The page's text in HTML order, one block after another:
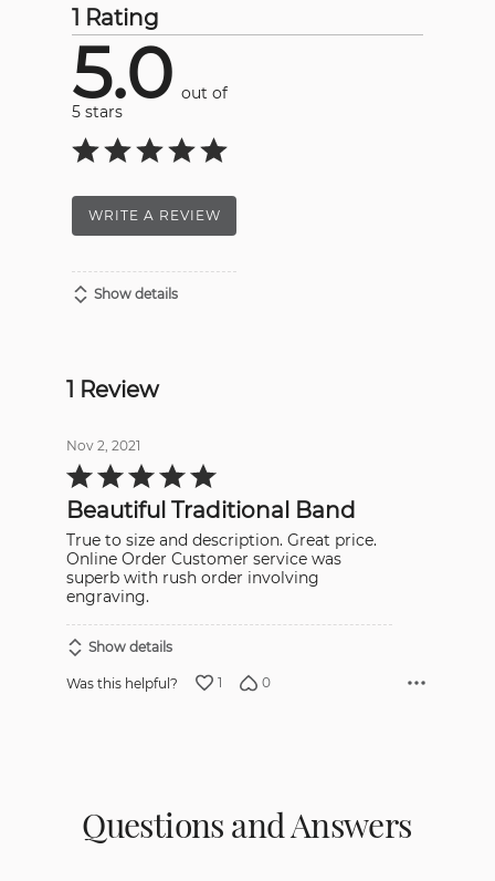
1 Rating
5.0 out of
5 stars
WRITE A REVIEW
Show details
1 Review
Nov 2, 2021
Rated
5
of
5Beautiful Traditional Band
True to size and description. Great price.
Online Order Customer service was
superb with rush order involving
engraving.
Show details
Was this helpful? 1 0
Questions and Answers